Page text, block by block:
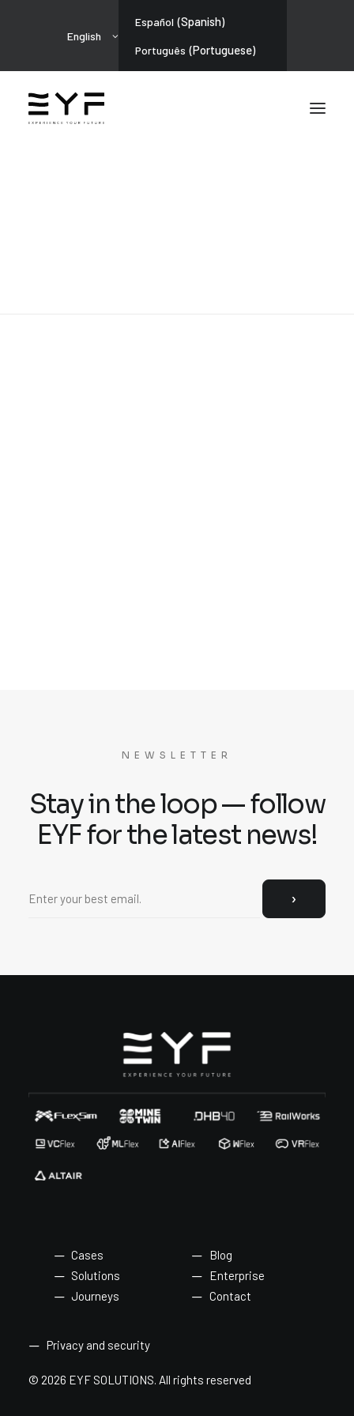
English
Español (Spanish)
Português (Portuguese)
NEWSLETTER
Stay in the loop — follow
EYF for the latest news!
Cases
Solutions
Journeys
Blog
Enterprise
Contact
Privacy and security
© 2026 EYF SOLUTIONS. All rights reserved